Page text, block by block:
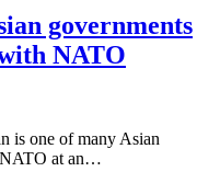
governments
NATO
is one of many Asian
NATO at an…